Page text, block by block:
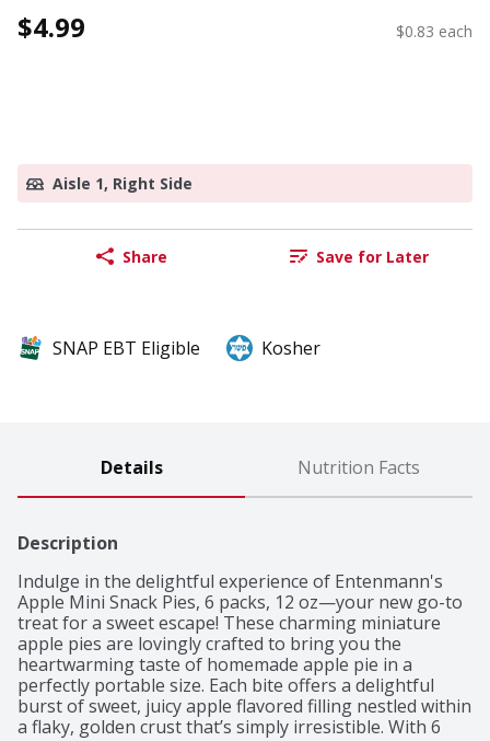
$4.99 $0.83 each
Aisle 1, Right Side
Share Save for Later
SNAP EBT Eligible Kosher
Details Nutrition Facts
Description
Indulge in the delightful experience of Entenmann's
Apple Mini Snack Pies, 6 packs, 12 oz—your new go-to
treat for a sweet escape! These charming miniature
apple pies are lovingly crafted to bring you the
heartwarming taste of homemade apple pie in a
perfectly portable size. Each bite offers a delightful
burst of sweet, juicy apple flavored filling nestled within
a flaky, golden crust that’s simply irresistible. With 6